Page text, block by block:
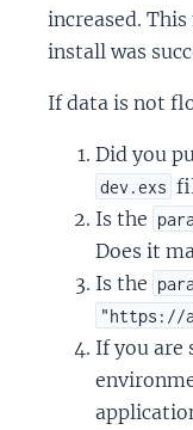
increased.
install was
If data is not
Did you
dev.exs
Is the
Does it
Is the
"https://
If you are